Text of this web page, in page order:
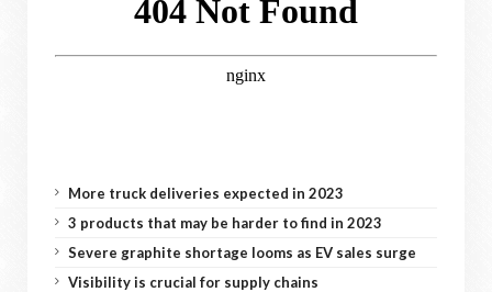
More truck deliveries expected in 2023
3 products that may be harder to find in 2023
Severe graphite shortage looms as EV sales surge
Visibility is crucial for supply chains